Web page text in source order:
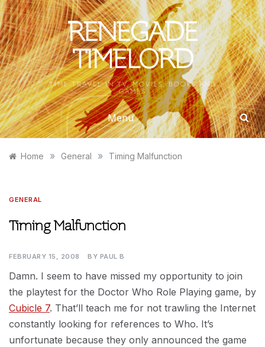
Skip
to
content
RENEGADE
TIMELORD
TIME TRAVEL IN TV, MOVIES, BOOKS AND
GAMES
Menu
Home » General » Timing Malfunction
GENERAL
Timing Malfunction
FEBRUARY 15, 2008 BY PAUL B
Damn. I seem to have missed my opportunity to join
the playtest for the Doctor Who Role Playing game, by
Cubicle 7. That’ll teach me for not trawling the Internet
constantly looking for references to Who. It’s
unfortunate because they only announced the game